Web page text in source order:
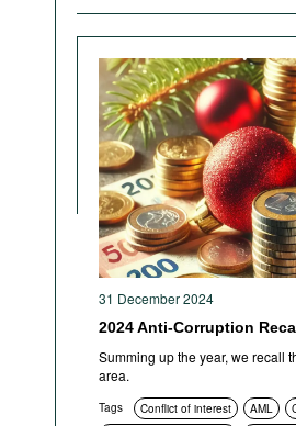
31 December 2024
2024 Anti-Corruption
Summing up the year, we recall
area.
Tags Conflict of interest AML